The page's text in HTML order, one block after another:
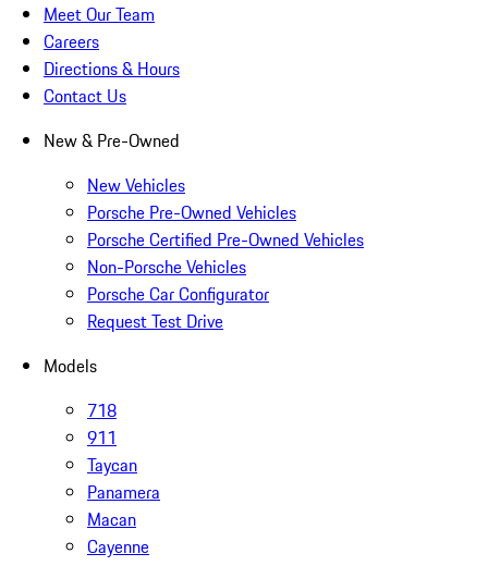
Meet Our Team
Careers
Directions & Hours
Contact Us
New & Pre-Owned
New Vehicles
Porsche Pre-Owned Vehicles
Porsche Certified Pre-Owned Vehicles
Non-Porsche Vehicles
Porsche Car Configurator
Request Test Drive
Models
718
911
Taycan
Panamera
Macan
Cayenne